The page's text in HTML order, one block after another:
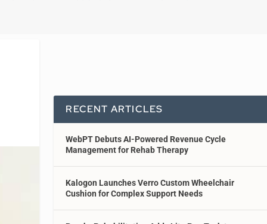
RECENT ARTICLES
WebPT Debuts AI-Powered Revenue Cycle
Management for Rehab Therapy
Kalogon Launches Verro Custom Wheelchair
Cushion for Complex Support Needs